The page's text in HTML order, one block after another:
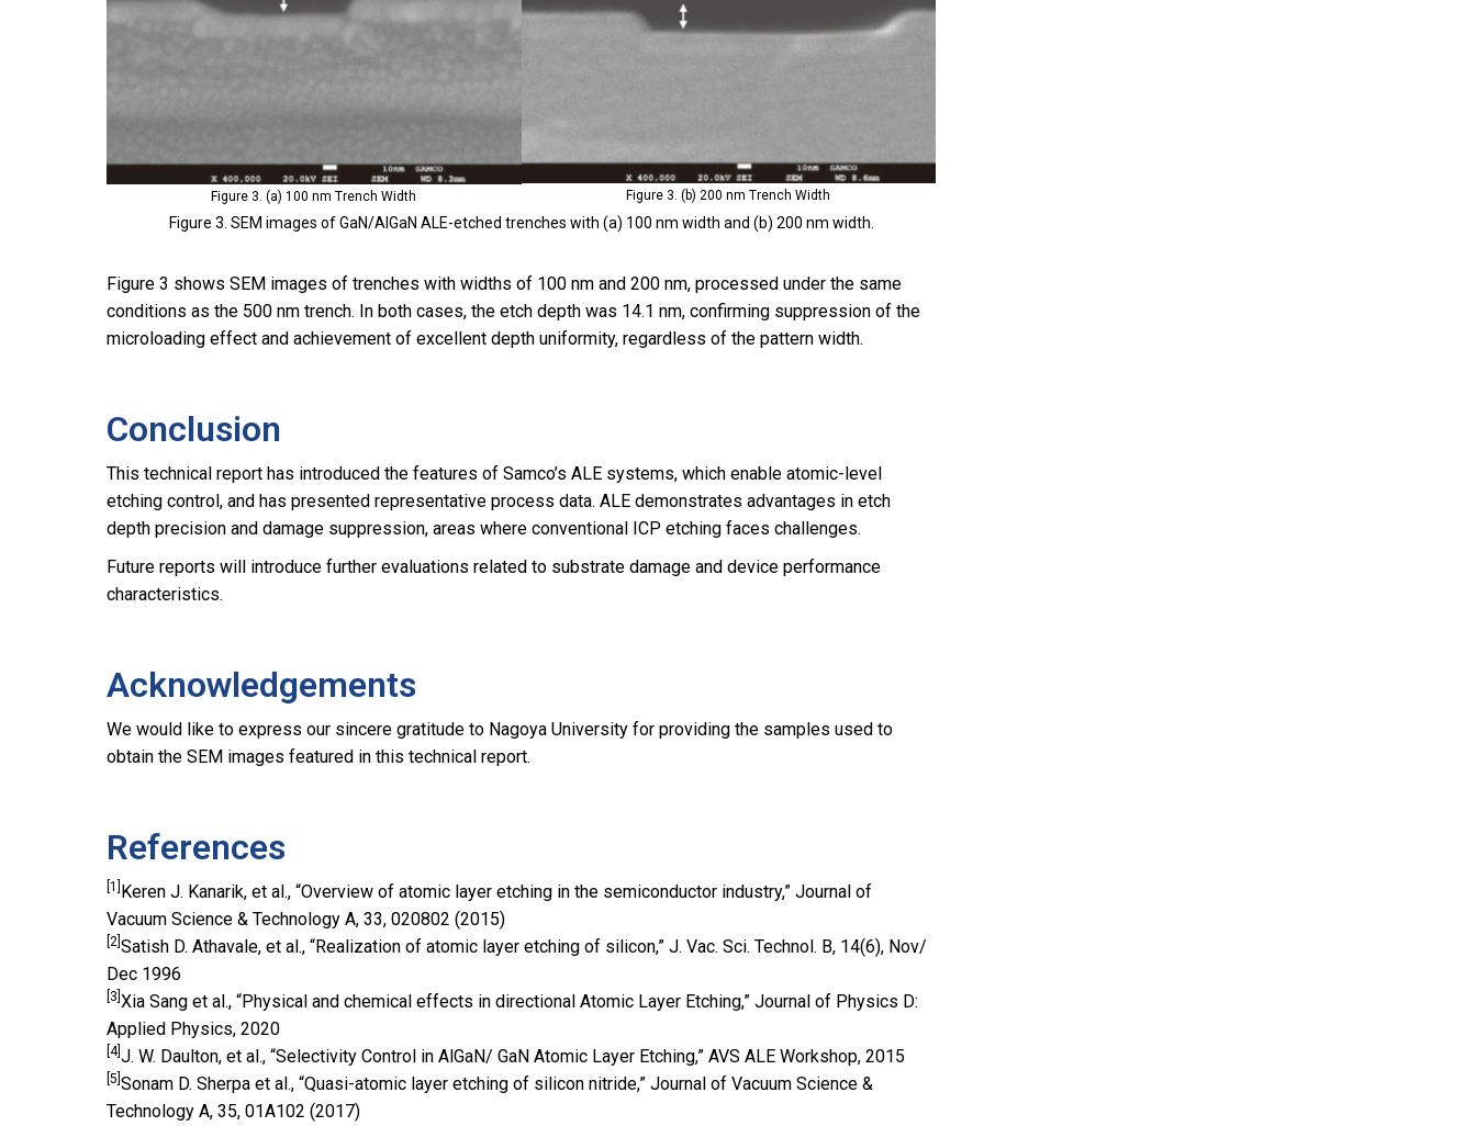
Figure 3. (a) 100 nm Trench Width Figure 3. (b) 200 nm Trench Width
Figure 3. SEM images of GaN/AlGaN ALE-etched trenches with (a) 100 nm width and (b) 200 nm width.
Figure 3 shows SEM images of trenches with widths of 100 nm and 200 nm, processed under the same
conditions as the 500 nm trench. In both cases, the etch depth was 14.1 nm, confirming suppression of the
microloading effect and achievement of excellent depth uniformity, regardless of the pattern width.
Conclusion
This technical report has introduced the features of Samco’s ALE systems, which enable atomic-level
etching control, and has presented representative process data. ALE demonstrates advantages in etch
depth precision and damage suppression, areas where conventional ICP etching faces challenges.
Future reports will introduce further evaluations related to substrate damage and device performance
characteristics.
Acknowledgements
We would like to express our sincere gratitude to Nagoya University for providing the samples used to
obtain the SEM images featured in this technical report.
References
[1] Keren J. Kanarik, et al., “Overview of atomic layer etching in the semiconductor industry,” Journal of
Vacuum Science & Technology A, 33, 020802 (2015)
[2] Satish D. Athavale, et al., “Realization of atomic layer etching of silicon,” J. Vac. Sci. Technol. B, 14(6), Nov/
Dec 1996
[3] Xia Sang et al., “Physical and chemical effects in directional Atomic Layer Etching,” Journal of Physics D:
Applied Physics, 2020
[4]J. W. Daulton, et al., “Selectivity Control in AlGaN/ GaN Atomic Layer Etching,” AVS ALE Workshop, 2015
[5] Sonam D. Sherpa et al., “Quasi-atomic layer etching of silicon nitride,” Journal of Vacuum Science &
Technology A, 35, 01A102 (2017)